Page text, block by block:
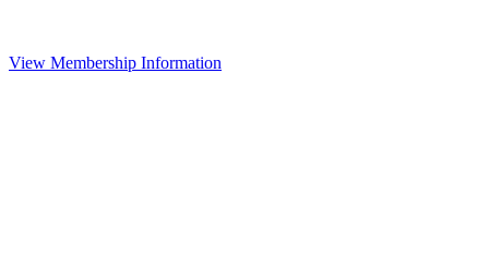
View Membership Information